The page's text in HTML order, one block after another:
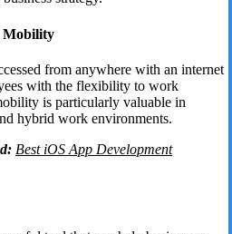
Mobility
from anywhere with an internet
with the flexibility to work
is particularly valuable in
hybrid work environments.
Best iOS App Development